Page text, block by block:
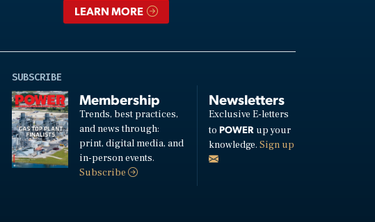
LEARN MORE
SUBSCRIBE
Membership
Trends, best practices,
and news through:
print, digital media, and
in-person events.
Subscribe
Newsletters
Exclusive E-letters
to POWERup your
knowledge. Sign up